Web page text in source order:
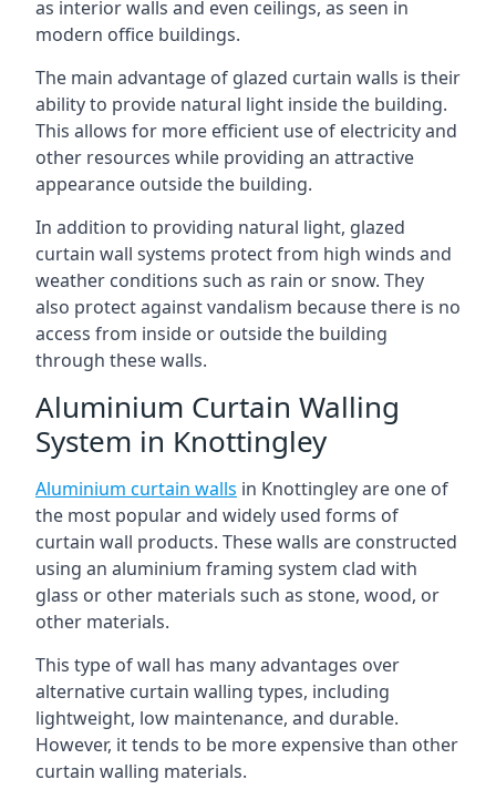
as interior walls and even ceilings, as seen in
modern office buildings.
The main advantage of glazed curtain walls is their
ability to provide natural light inside the building.
This allows for more efficient use of electricity and
other resources while providing an attractive
appearance outside the building.
In addition to providing natural light, glazed
curtain wall systems protect from high winds and
weather conditions such as rain or snow. They
also protect against vandalism because there is no
access from inside or outside the building
through these walls.
Aluminium Curtain Walling
System in Knottingley
Aluminium curtain walls in Knottingley are one of
the most popular and widely used forms of
curtain wall products. These walls are constructed
using an aluminium framing system clad with
glass or other materials such as stone, wood, or
other materials.
This type of wall has many advantages over
alternative curtain walling types, including
lightweight, low maintenance, and durable.
However, it tends to be more expensive than other
curtain walling materials.